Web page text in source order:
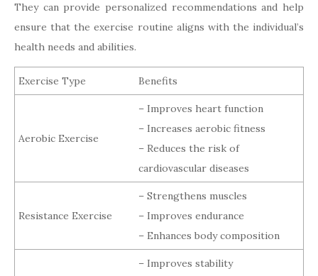
They can provide personalized recommendations and help
ensure that the exercise routine aligns with the individual’s
health needs and abilities.
Exercise Type Benefits
Aerobic Exercise
– Improves heart function
– Increases aerobic fitness
– Reduces the risk of
cardiovascular diseases
Resistance Exercise
– Strengthens muscles
– Improves endurance
– Enhances body composition
– Improves stability